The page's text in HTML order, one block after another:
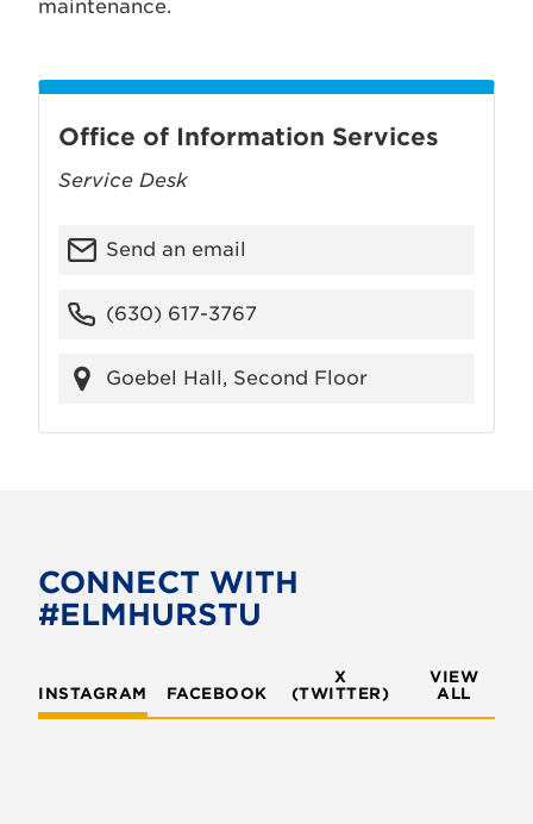
maintenance.
Office of Information Services
Service Desk
Send an email
(630) 617-3767
Goebel Hall, Second Floor
CONNECT WITH
#ELMHURSTU
INSTAGRAM FACEBOOK
X
(TWITTER)
VIEW
ALL